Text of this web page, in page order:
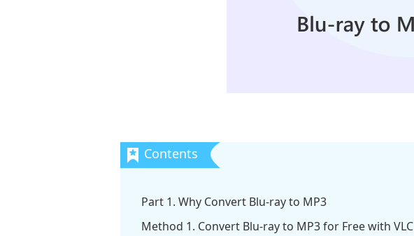
Part 1. Why Convert Blu-ray to MP3
Method 1. Convert Blu-ray to MP3 for Free with VLC